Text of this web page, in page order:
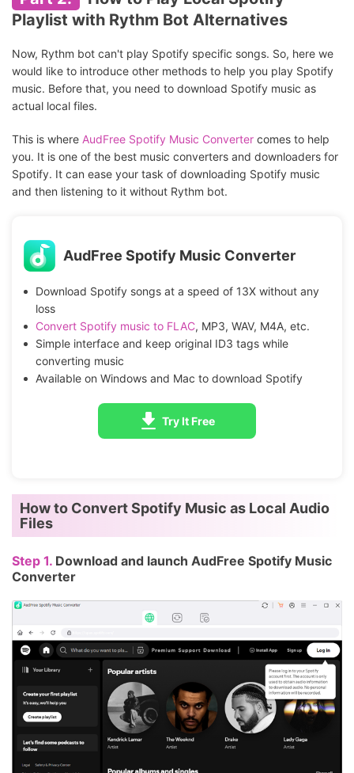
Playlist with Rythm Bot Alternatives
Now, Rythm bot can't play Spotify specific songs. So, here we
would like to introduce other methods to help you play Spotify
music. Before that, you need to download Spotify music as
actual local files.
This is where AudFree Spotify Music Converter comes to help
you. It is one of the best music converters and downloaders for
Spotify. It can ease your task of downloading Spotify music
and then listening to it without Rythm bot.
AudFree Spotify Music Converter
Download Spotify songs at a speed of 13X without any
loss
Convert Spotify music to FLAC, MP3, WAV, M4A, etc.
Simple interface and keep original ID3 tags while
converting music
Available on Windows and Mac to download Spotify
Try It Free
How to Convert Spotify Music as Local Audio
Files
Step 1. Download and launch AudFree Spotify Music
Converter